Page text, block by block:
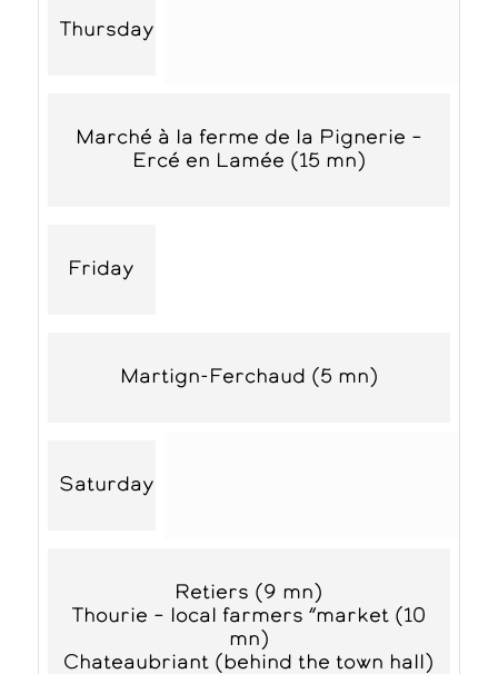
Thursday
Marché à la ferme de la Pignerie –
Ercé en Lamée (15 mn)
Friday
Martign-Ferchaud (5 mn)
Saturday
Retiers (9 mn)
Thourie – local farmers “market (10
mn)
Chateaubriant (behind the town hall)